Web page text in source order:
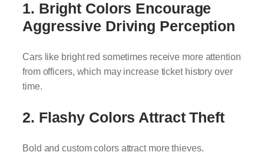
1. Bright Colors Encourage
Aggressive Driving Perception
Cars like bright red sometimes receive more attention
from officers, which may increase ticket history over
time.
2. Flashy Colors Attract Theft
Bold and custom colors attract more thieves.